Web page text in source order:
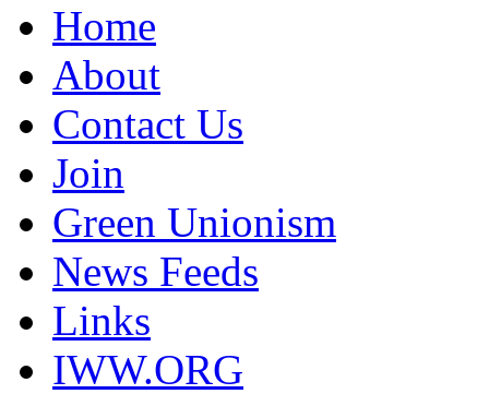
Home
About
Contact Us
Join
Green Unionism
News Feeds
Links
IWW.ORG